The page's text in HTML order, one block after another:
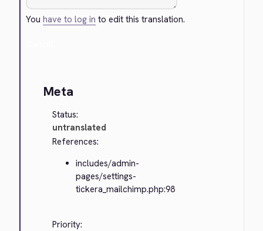
Youhave to log in to edit this translation.
Meta
Status:
untranslated
References:
includes/admin-
pages/settings-
tickera_mailchimp.php:98
Priority: